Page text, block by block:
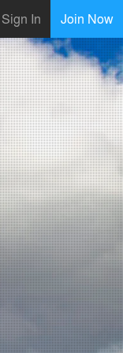
Sign In Join Now